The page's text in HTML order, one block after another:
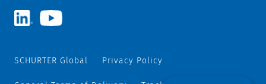
SCHURTER Global Privacy Policy